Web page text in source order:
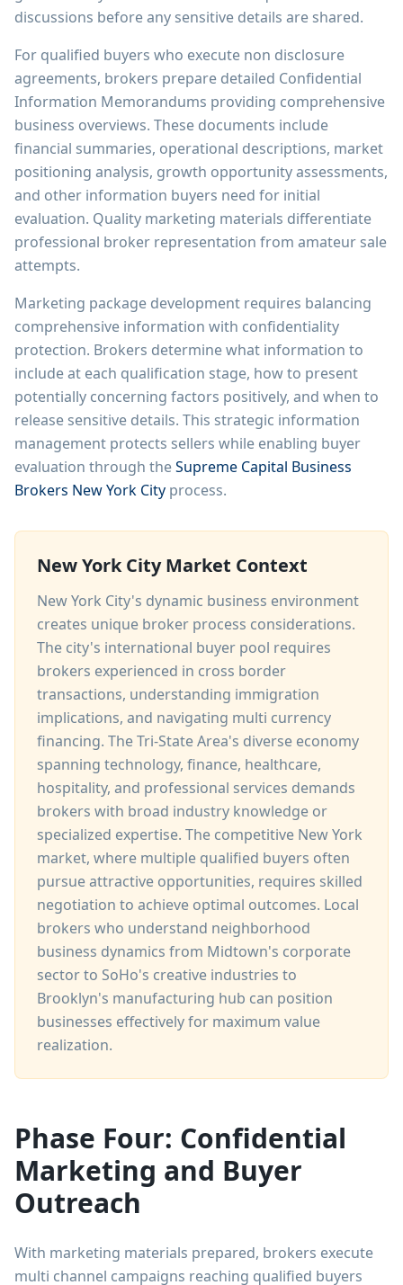
discussions before any sensitive details are shared.
For qualified buyers who execute non disclosure
agreements, brokers prepare detailed Confidential
Information Memorandums providing comprehensive
business overviews. These documents include
financial summaries, operational descriptions, market
positioning analysis, growth opportunity assessments,
and other information buyers need for initial
evaluation. Quality marketing materials differentiate
professional broker representation from amateur sale
attempts.
Marketing package development requires balancing
comprehensive information with confidentiality
protection. Brokers determine what information to
include at each qualification stage, how to present
potentially concerning factors positively, and when to
release sensitive details. This strategic information
management protects sellers while enabling buyer
evaluation through theSupreme Capital Business
Brokers New York City process.
New York City Market Context
New York City's dynamic business environment
creates unique broker process considerations.
The city's international buyer pool requires
brokers experienced in cross border
transactions, understanding immigration
implications, and navigating multi currency
financing. The Tri-State Area's diverse economy
spanning technology, finance, healthcare,
hospitality, and professional services demands
brokers with broad industry knowledge or
specialized expertise. The competitive New York
market, where multiple qualified buyers often
pursue attractive opportunities, requires skilled
negotiation to achieve optimal outcomes. Local
brokers who understand neighborhood
business dynamics from Midtown's corporate
sector to SoHo's creative industries to
Brooklyn's manufacturing hub can position
businesses effectively for maximum value
realization.
Phase Four: Confidential
Marketing and Buyer
Outreach
With marketing materials prepared, brokers execute
multi channel campaigns reaching qualified buyers